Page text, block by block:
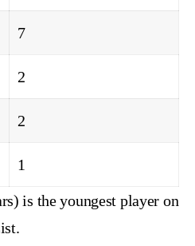
7
2
2
1
is the youngest player on